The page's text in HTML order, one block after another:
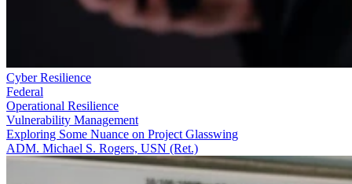
Cyber Resilience
Federal
Operational Resilience
Vulnerability Management
Exploring Some Nuance on Project Glasswing
ADM. Michael S. Rogers, USN (Ret.)